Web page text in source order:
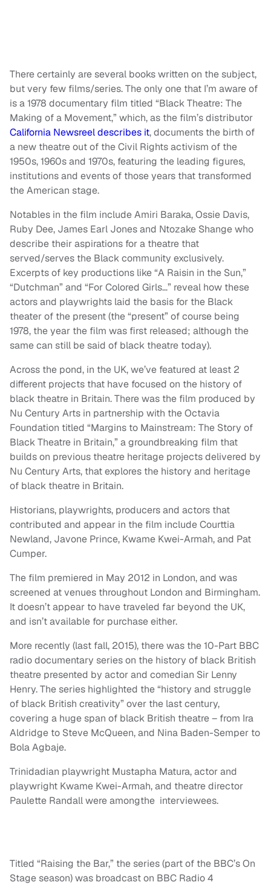
There certainly are several books written on the subject,
but very few films/series. The only one that I’m aware of
is a 1978 documentary film titled “Black Theatre: The
Making of a Movement,” which, as the film’s distributor
California Newsreel describes it, documents the birth of
a new theatre out of the Civil Rights activism of the
1950s, 1960s and 1970s, featuring the leading figures,
institutions and events of those years that transformed
the American stage.
Notables in the film include Amiri Baraka, Ossie Davis,
Ruby Dee, James Earl Jones and Ntozake Shange who
describe their aspirations for a theatre that
served/serves the Black community exclusively.
Excerpts of key productions like “A Raisin in the Sun,”
“Dutchman” and “For Colored Girls…” reveal how these
actors and playwrights laid the basis for the Black
theater of the present (the “present” of course being
1978, the year the film was first released; although the
same can still be said of black theatre today).
Across the pond, in the UK, we’ve featured at least 2
different projects that have focused on the history of
black theatre in Britain. There was the film produced by
Nu Century Arts in partnership with the Octavia
Foundation titled “Margins to Mainstream: The Story of
Black Theatre in Britain,” a groundbreaking film that
builds on previous theatre heritage projects delivered by
Nu Century Arts, that explores the history and heritage
of black theatre in Britain.
Historians, playwrights, producers and actors that
contributed and appear in the film include Courttia
Newland, Javone Prince, Kwame Kwei-Armah, and Pat
Cumper.
The film premiered in May 2012 in London, and was
screened at venues throughout London and Birmingham.
It doesn’t appear to have traveled far beyond the UK,
and isn’t available for purchase either.
More recently (last fall, 2015), there was the 10-Part BBC
radio documentary series on the history of black British
theatre presented by actor and comedian Sir Lenny
Henry. The series highlighted the “history and struggle
of black British creativity” over the last century,
covering a huge span of black British theatre – from Ira
Aldridge to Steve McQueen, and Nina Baden-Semper to
Bola Agbaje.
Trinidadian playwright Mustapha Matura, actor and
playwright Kwame Kwei-Armah, and theatre director
Paulette Randall were amongthe interviewees.
Titled “Raising the Bar,” the series (part of the BBC’s On
Stage season) was broadcast on BBC Radio 4